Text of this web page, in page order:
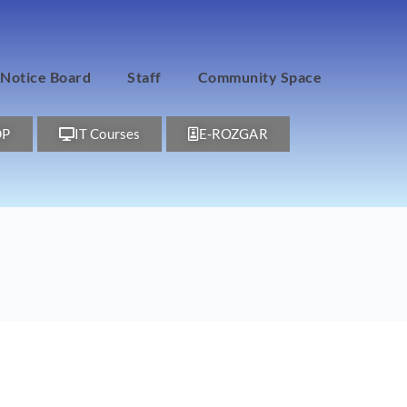
Notice Board Staff Community Space
IT Courses E-ROZGAR